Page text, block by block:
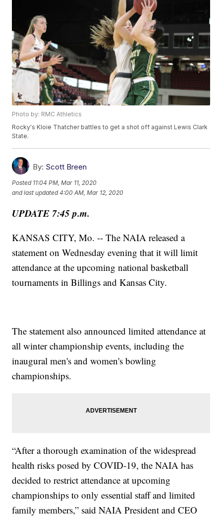
Photo by: RMC Athletics
Rocky's Kloie Thatcher battles to get a shot off against Lewis Clark
State.
By: Scott Breen
Posted 11:04 PM, Mar 11, 2020
and last updated 4:00 AM, Mar 12, 2020
UPDATE 7:45 p.m.
KANSAS CITY, Mo. -- The NAIA released a
statement on Wednesday evening that it will limit
attendance at the upcoming national basketball
tournaments in Billings and Kansas City.
The statement also announced limited attendance at
all winter championship events, including the
inaugural men's and women's bowling
championships.
“After a thorough examination of the widespread
health risks posed by COVID-19, the NAIA has
decided to restrict attendance at upcoming
championships to only essential staff and limited
family members,” said NAIA President and CEO